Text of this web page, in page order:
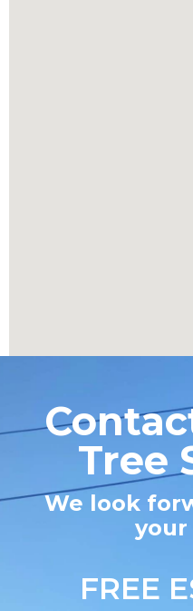
Tree
We look
your
FREE